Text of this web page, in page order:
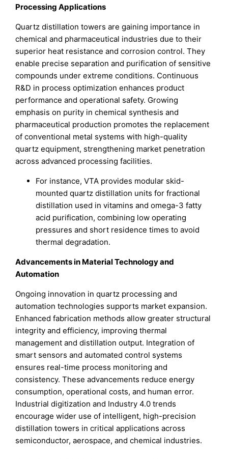
Processing Applications
Quartz distillation towers are gaining importance in
chemical and pharmaceutical industries due to their
superior heat resistance and corrosion control. They
enable precise separation and purification of sensitive
compounds under extreme conditions. Continuous
R&D in process optimization enhances product
performance and operational safety. Growing
emphasis on purity in chemical synthesis and
pharmaceutical production promotes the replacement
of conventional metal systems with high-quality
quartz equipment, strengthening market penetration
across advanced processing facilities.
For instance, VTA provides modular skid-
mounted quartz distillation units for fractional
distillation used in vitamins and omega-3 fatty
acid purification, combining low operating
pressures and short residence times to avoid
thermal degradation.
Advancements in Material Technology and
Automation
Ongoing innovation in quartz processing and
automation technologies supports market expansion.
Enhanced fabrication methods allow greater structural
integrity and efficiency, improving thermal
management and distillation output. Integration of
smart sensors and automated control systems
ensures real-time process monitoring and
consistency. These advancements reduce energy
consumption, operational costs, and human error.
Industrial digitization and Industry 4.0 trends
encourage wider use of intelligent, high-precision
distillation towers in critical applications across
semiconductor, aerospace, and chemical industries.